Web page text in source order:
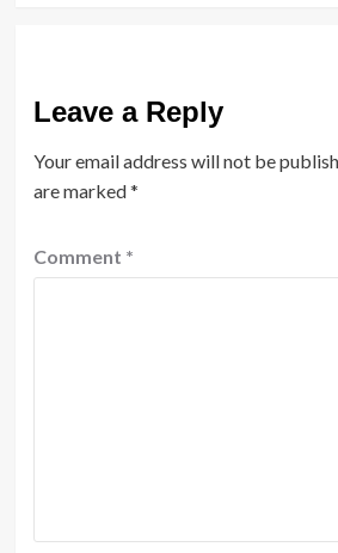
Leave a Reply
Your email address will not be
are marked*
Comment *